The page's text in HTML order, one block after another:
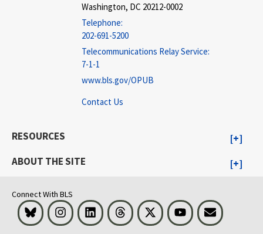
Washington, DC 20212-0002
Telephone:
202-691-5200
Telecommunications Relay Service:
7-1-1
www.bls.gov/OPUB
Contact Us
RESOURCES
ABOUT THE SITE
Connect With BLS
Bluesky InstagramLinkedInThreads Visit BLS on XYoutubeEmail